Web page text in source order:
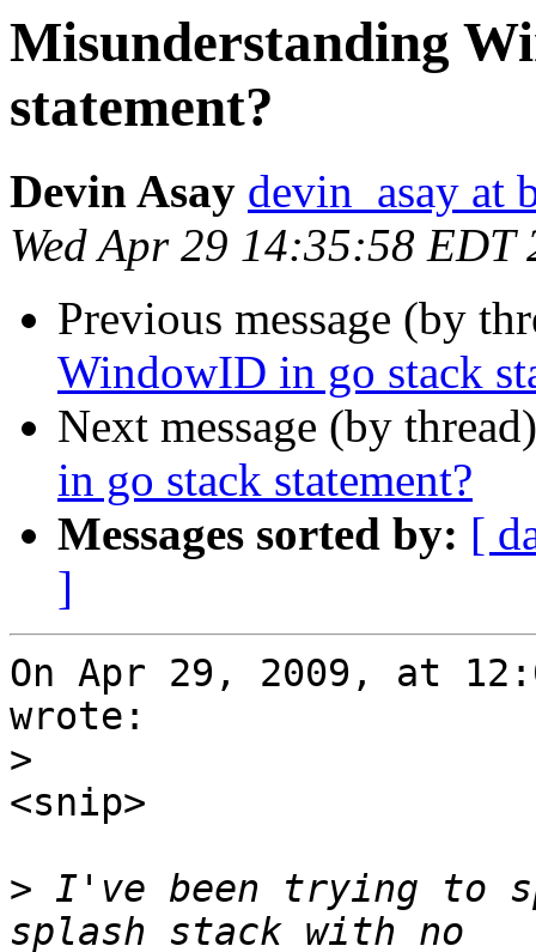
Misunderstanding
statement?
Devin Asay devin_asay at
Wed Apr 29 14:35:58 EDT
Previous message (by
WindowID in go stack
Next message (by
in go stack statement?
Messages sorted by: [
]
On Apr 29, 2009, at
wrote:
>
<snip>
> I've been trying to